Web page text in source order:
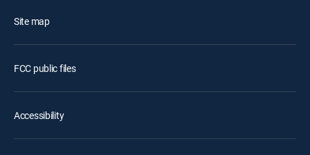
Site map
FCC public files
Accessibility